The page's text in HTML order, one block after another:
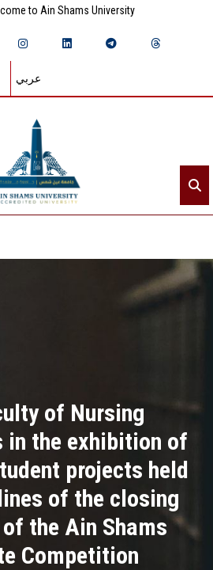
to Ain Shams University
عربي
of Nursing
the exhibition of
projects held
of the closing
the Ain Shams
Competition